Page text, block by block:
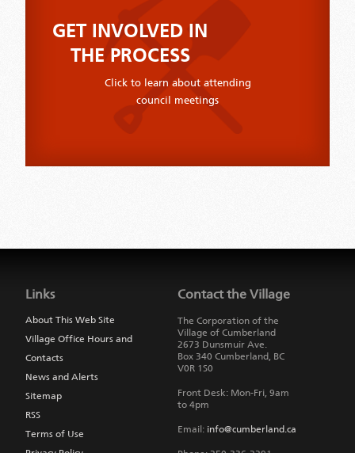
GET INVOLVED IN
THE PROCESS
Click to learn about attending
council meetings
main
navigation
Links
About This Web Site
Village Office Hours and
Contacts
News and Alerts
Sitemap
RSS
Terms of Use
Contact the Village
The Corporation of the
Village of Cumberland
2673 Dunsmuir Ave.
Box 340 Cumberland, BC
V0R 1S0
Front Desk: Mon-Fri, 9am
to 4pm
Email: info@cumberland.ca